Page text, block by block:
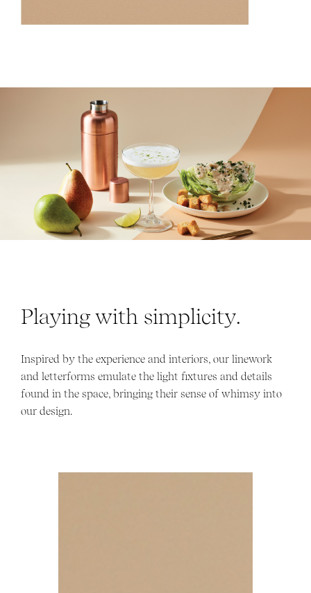
Playing with simplicity.
Inspired by the experience and interiors, our linework
and letterforms emulate the light fixtures and details
found in the space, bringing their sense of whimsy into
our design.